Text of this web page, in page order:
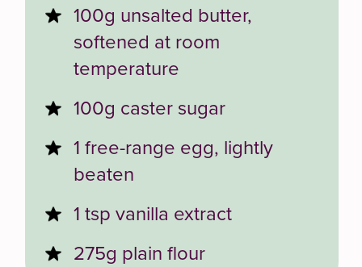
100g unsalted butter,
softened at room
temperature
100g caster sugar
1 free-range egg, lightly
beaten
1 tsp vanilla extract
275g plain flour